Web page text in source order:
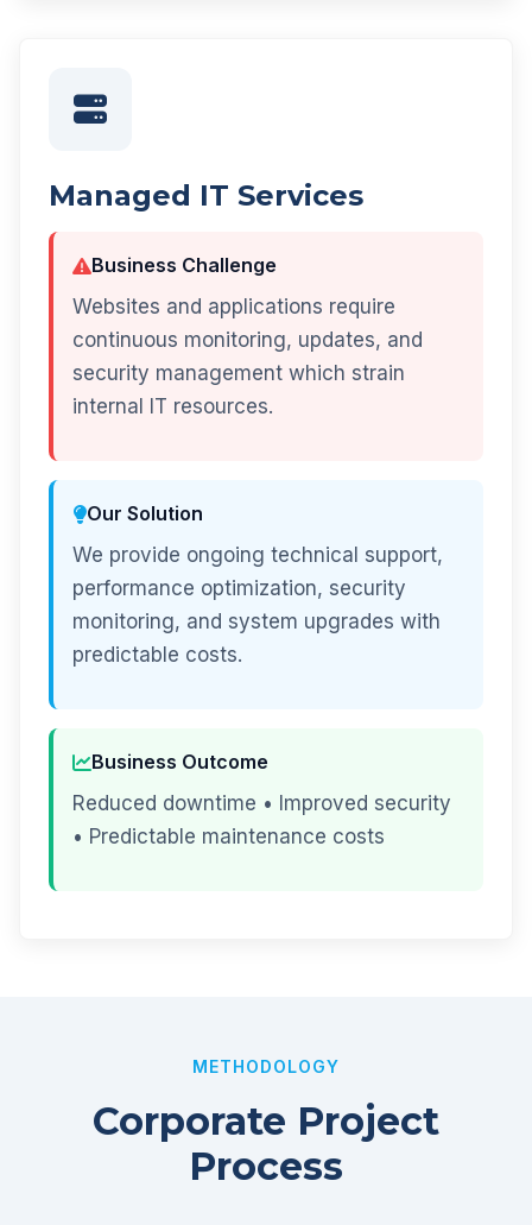
Managed IT Services
Business Challenge
Websites and applications require
continuous monitoring, updates, and
security management which strain
internal IT resources.
Our Solution
We provide ongoing technical support,
performance optimization, security
monitoring, and system upgrades with
predictable costs.
Business Outcome
Reduced downtime • Improved security
• Predictable maintenance costs
METHODOLOGY
Corporate Project
Process